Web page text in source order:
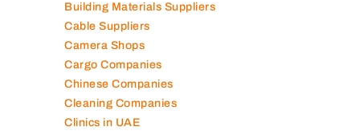
Building Materials Suppliers
Cable Suppliers
Camera Shops
Cargo Companies
Chinese Companies
Cleaning Companies
Clinics in UAE